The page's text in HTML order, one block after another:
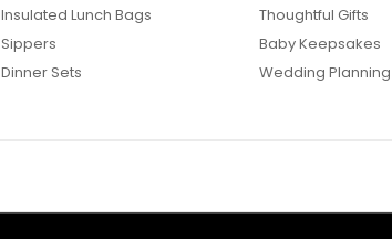
Insulated Lunch Bags
Sippers
Dinner Sets
Thoughtful Gifts
Baby Keepsakes
Wedding Planning